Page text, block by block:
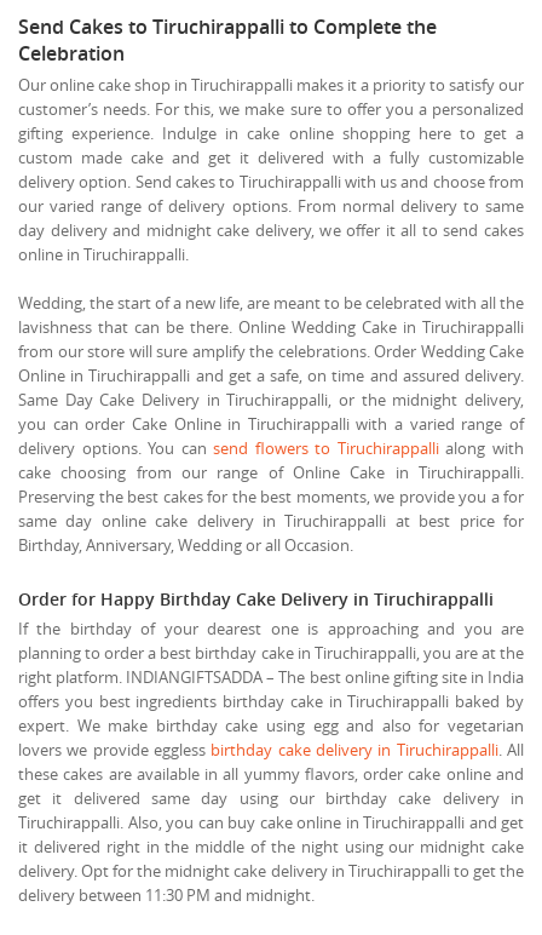
Send Cakes to Tiruchirappalli to Complete the
Celebration
Our online cake shop in Tiruchirappalli makes it a priority to satisfy our
customer’s needs. For this, we make sure to offer you a personalized
gifting experience. Indulge in cake online shopping here to get a
custom made cake and get it delivered with a fully customizable
delivery option. Send cakes to Tiruchirappalli with us and choose from
our varied range of delivery options. From normal delivery to same
day delivery and midnight cake delivery, we offer it all to send cakes
online in Tiruchirappalli.
Wedding, the start of a new life, are meant to be celebrated with all the
lavishness that can be there. Online Wedding Cake in Tiruchirappalli
from our store will sure amplify the celebrations. Order Wedding Cake
Online in Tiruchirappalli and get a safe, on time and assured delivery.
Same Day Cake Delivery in Tiruchirappalli, or the midnight delivery,
you can order Cake Online in Tiruchirappalli with a varied range of
delivery options. You cansend flowers to Tiruchirappallialong with
cake choosing from our range of Online Cake in Tiruchirappalli.
Preserving the best cakes for the best moments, we provide you a for
same day online cake delivery in Tiruchirappalli at best price for
Birthday, Anniversary, Wedding or all Occasion.
Order for Happy Birthday Cake Delivery in Tiruchirappalli
If the birthday of your dearest one is approaching and you are
planning to order a best birthday cake in Tiruchirappalli, you are at the
right platform. INDIANGIFTSADDA – The best online gifting site in India
offers you best ingredients birthday cake in Tiruchirappalli baked by
expert. We make birthday cake using egg and also for vegetarian
lovers we provide eggless birthday cake delivery in Tiruchirappalli. All
these cakes are available in all yummy flavors, order cake online and
get it delivered same day using our birthday cake delivery in
Tiruchirappalli. Also, you can buy cake online in Tiruchirappalli and get
it delivered right in the middle of the night using our midnight cake
delivery. Opt for the midnight cake delivery in Tiruchirappalli to get the
delivery between 11:30 PM and midnight.